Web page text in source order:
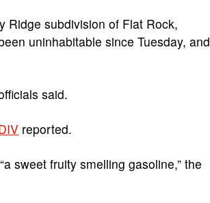
Ridge subdivision of Flat Rock,
uninhabitable since Tuesday, and
said.
reported.
sweet fruity smelling gasoline,” the